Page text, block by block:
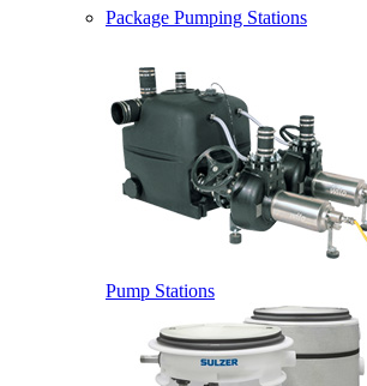
Package Pumping Stations
Pump Stations